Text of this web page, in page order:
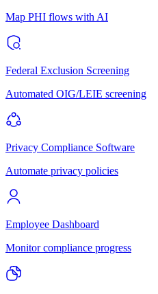
Map PHI flows with AI
Federal Exclusion Screening
Automated OIG/LEIE screening
Privacy Compliance Software
Automate privacy policies
Employee Dashboard
Monitor compliance progress